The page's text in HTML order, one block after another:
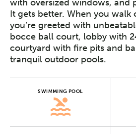
with oversized windows, and
It gets better. When you walk
you’re greeted with
bocce ball court, lobby with
courtyard with fire pits and
tranquil outdoor pools.
SWIMMING POOL